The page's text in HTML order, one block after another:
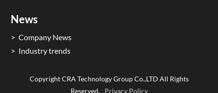
News
Company News
Industry trends
Copyright CRA Technology Group Co.,LTD All Rights
Reserved.
Privacy Policy